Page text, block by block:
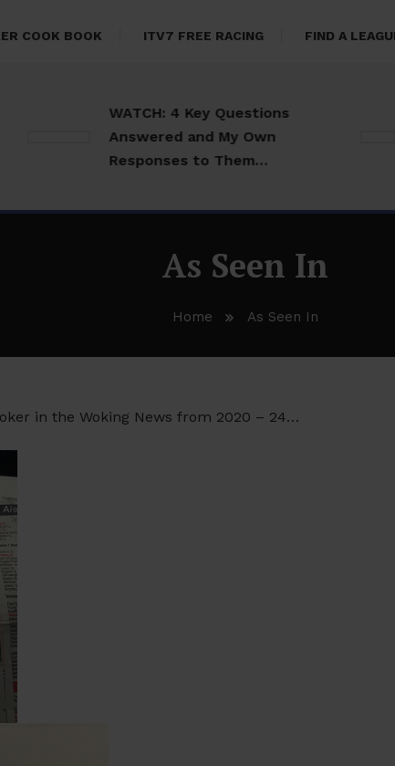
COOK BOOK ITV7 FREE RACING FIND A
WATCH: 4 Key Questions
Answered and My Own
Responses to Them…
As Seen In
Home As Seen In
in the Woking News from 2020 – 24…